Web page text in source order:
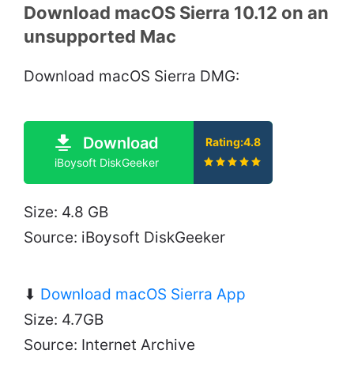
Download macOS Sierra 10.12 on an
unsupported Mac
Download macOS Sierra DMG:
Download
iBoysoft DiskGeeker
Rating:4.8
Size: 4.8 GB
Source: iBoysoft DiskGeeker
⬇ Download macOS Sierra App
Size: 4.7GB
Source: Internet Archive